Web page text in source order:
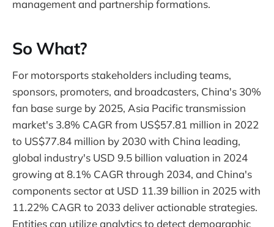
management and partnership formations.
So What?
For motorsports stakeholders including teams,
sponsors, promoters, and broadcasters, China's 30%
fan base surge by 2025, Asia Pacific transmission
market's 3.8% CAGR from US$57.81 million in 2022
to US$77.84 million by 2030 with China leading,
global industry's USD 9.5 billion valuation in 2024
growing at 8.1% CAGR through 2034, and China's
components sector at USD 11.39 billion in 2025 with
11.22% CAGR to 2033 deliver actionable strategies.
Entities can utilize analytics to detect demographic